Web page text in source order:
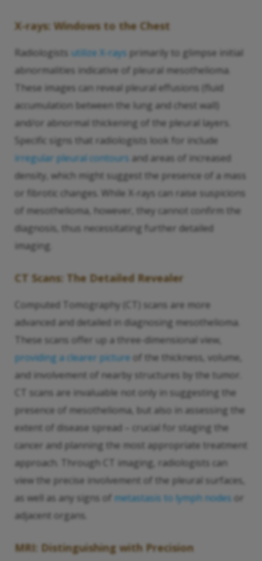
X-rays: Windows to the Chest
Radiologists utilize X-rays primarily to glimpse initial
abnormalities indicative of pleural mesothelioma.
These images can reveal pleural effusions (fluid
accumulation between the lung and chest wall)
and/or abnormal thickening of the pleural layers.
Specific signs that radiologists look for include
irregular pleural contours and areas of increased
density, which might suggest the presence of a mass
or fibrotic changes. While X-rays can raise suspicions
of mesothelioma, however, they cannot confirm the
diagnosis, thus necessitating further detailed
imaging.
CT Scans: The Detailed Revealer
Computed Tomography (CT) scans are more
advanced and detailed in diagnosing mesothelioma.
These scans offer up a three-dimensional view,
providing a clearer picture of the thickness, volume,
and involvement of nearby structures by the tumor.
CT scans are invaluable not only in suggesting the
presence of mesothelioma, but also in assessing the
extent of disease spread – crucial for staging the
cancer and planning the most appropriate treatment
approach. Through CT imaging, radiologists can
view the precise involvement of the pleural surfaces,
as well as any signs of metastasis to lymph nodes or
adjacent organs.
MRI: Distinguishing with Precision